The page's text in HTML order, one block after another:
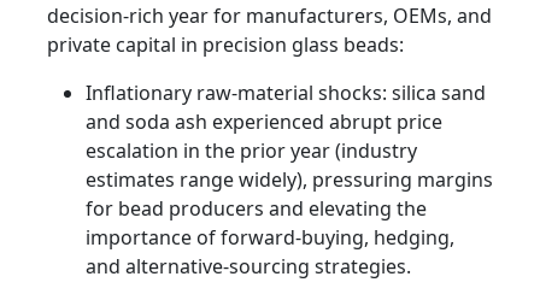
decision-rich year for manufacturers, OEMs, and
private capital in precision glass beads:
Inflationary raw-material shocks: silica sand
and soda ash experienced abrupt price
escalation in the prior year (industry
estimates range widely), pressuring margins
for bead producers and elevating the
importance of forward-buying, hedging,
and alternative-sourcing strategies.